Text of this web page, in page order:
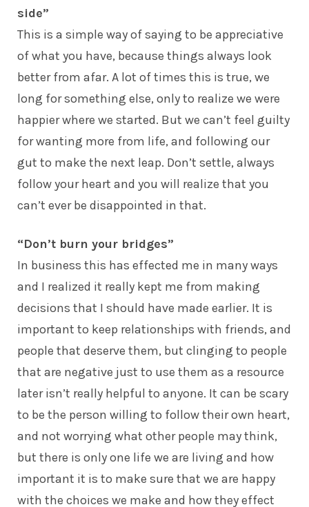
side”
This is a simple way of saying to be appreciative
of what you have, because things always look
better from afar. A lot of times this is true, we
long for something else, only to realize we were
happier where we started. But we can’t feel guilty
for wanting more from life, and following our
gut to make the next leap. Don’t settle, always
follow your heart and you will realize that you
can’t ever be disappointed in that.
“Don’t burn your bridges”
In business this has effected me in many ways
and I realized it really kept me from making
decisions that I should have made earlier. It is
important to keep relationships with friends, and
people that deserve them, but clinging to people
that are negative just to use them as a resource
later isn’t really helpful to anyone. It can be scary
to be the person willing to follow their own heart,
and not worrying what other people may think,
but there is only one life we are living and how
important it is to make sure that we are happy
with the choices we make and how they effect